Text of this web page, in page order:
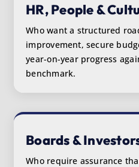
HR, People &
Who want a structured
improvement, secure
year-on-year progress
benchmark.
Boards &
Who require assurance